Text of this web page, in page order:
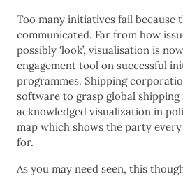
Too many initiatives fail because
communicated. Far from how
possibly ‘look’, visualisation is
engagement tool on successful
programmes. Shipping
software to grasp global
acknowledged visualization in
map which shows the party
for.
As you may need seen, this